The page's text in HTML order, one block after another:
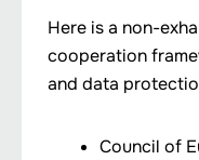
Here is a non-
cooperation
and data
Council of